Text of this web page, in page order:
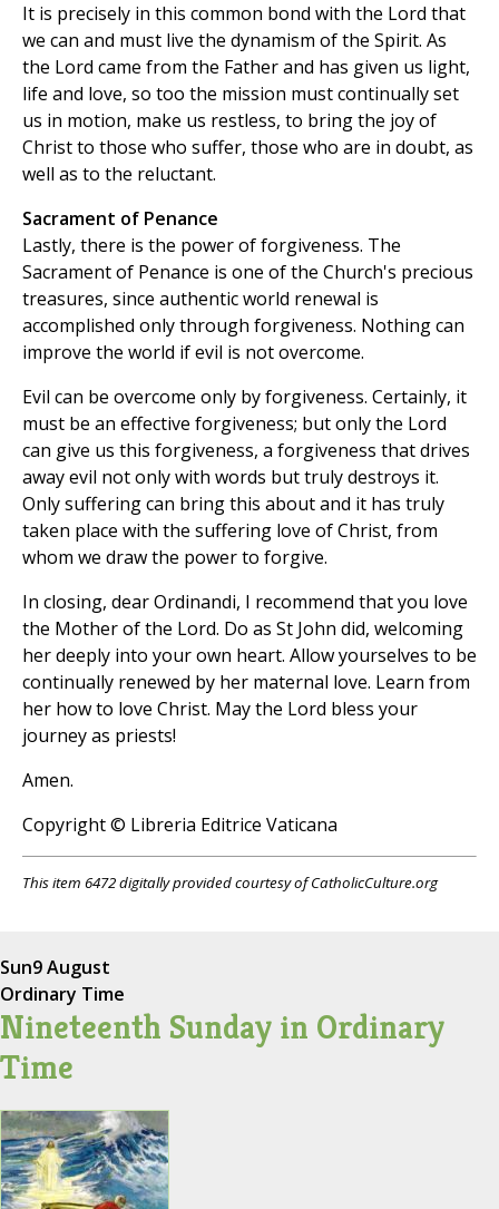
It is precisely in this common bond with the Lord that
we can and must live the dynamism of the Spirit. As
the Lord came from the Father and has given us light,
life and love, so too the mission must continually set
us in motion, make us restless, to bring the joy of
Christ to those who suffer, those who are in doubt, as
well as to the reluctant.
Sacrament of Penance
Lastly, there is the power of forgiveness. The
Sacrament of Penance is one of the Church's precious
treasures, since authentic world renewal is
accomplished only through forgiveness. Nothing can
improve the world if evil is not overcome.
Evil can be overcome only by forgiveness. Certainly, it
must be an effective forgiveness; but only the Lord
can give us this forgiveness, a forgiveness that drives
away evil not only with words but truly destroys it.
Only suffering can bring this about and it has truly
taken place with the suffering love of Christ, from
whom we draw the power to forgive.
In closing, dear Ordinandi, I recommend that you love
the Mother of the Lord. Do as St John did, welcoming
her deeply into your own heart. Allow yourselves to be
continually renewed by her maternal love. Learn from
her how to love Christ. May the Lord bless your
journey as priests!
Amen.
Copyright © Libreria Editrice Vaticana
This item 6472 digitally provided courtesy of CatholicCulture.org
Sun9 August
Ordinary Time
Nineteenth Sunday in Ordinary
Time